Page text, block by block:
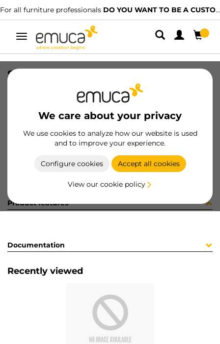
For all furniture professionals DO YOU WANT TO BE A CUSTOMER?
Toggle
navigation
We care about your privacy
We use cookies to analyze how our website is used
and to improve your experience.
Configure cookies Accept all cookies
View our cookie policy
SLIM EXT SC DRAW SET 95x400 AG
8432393104805
Product sheet
Product features
Documentation
Recently viewed